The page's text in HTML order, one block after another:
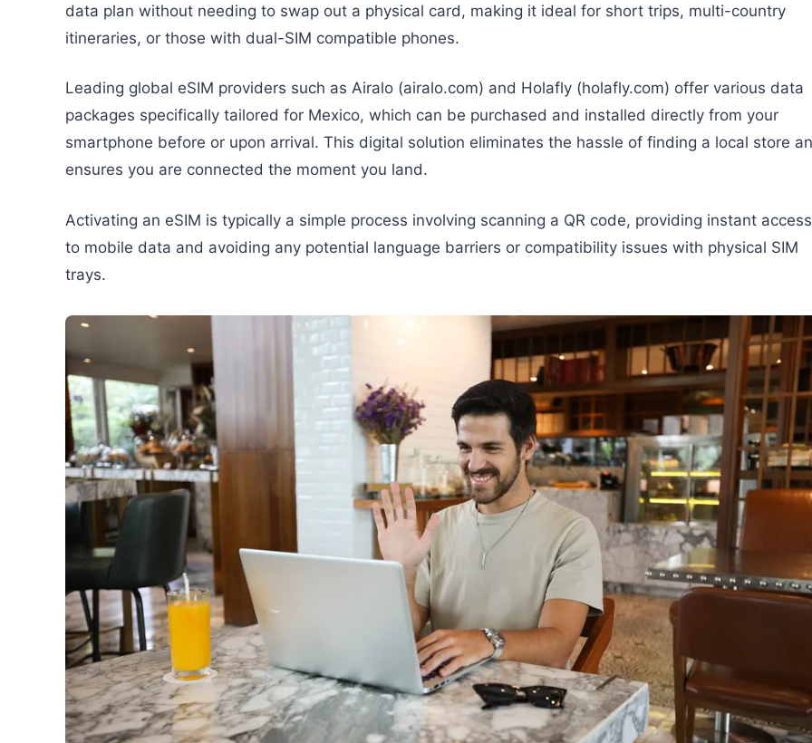
data plan without needing to swap out a physical card, making it ideal for short trips, multi-country
itineraries, or those with dual-SIM compatible phones.
Leading global eSIM providers such as Airalo (airalo.com) and Holafly (holafly.com) offer various data
packages specifically tailored for Mexico, which can be purchased and installed directly from your
smartphone before or upon arrival. This digital solution eliminates the hassle of finding a local store
ensures you are connected the moment you land.
Activating an eSIM is typically a simple process involving scanning a QR code, providing instant access
to mobile data and avoiding any potential language barriers or compatibility issues with physical SIM
trays.